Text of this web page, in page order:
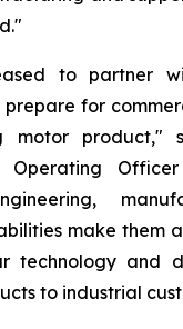
to partner
prepare for
motor product,"
Operating
make them
technology and
to industrial